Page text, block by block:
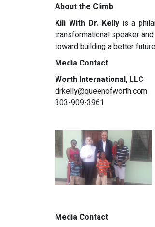
About the Climb
Kili With Dr. Kellyis a
transformational speaker
toward building a better
Media Contact
Worth International, LLC
drkelly@queenofworth.com
303-909-3961
Media Contact